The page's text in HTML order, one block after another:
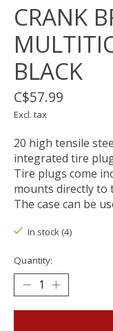
CRANK
BLACK
C$57.99
Excl. tax
20 high tensile
integrated tire
Tire plugs come
mounts directly to
The case can be
In stock (4)
Quantity: